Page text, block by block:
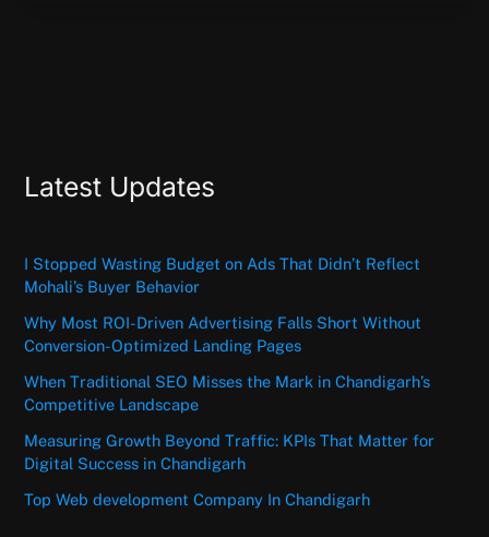
Latest Updates
I Stopped Wasting Budget on Ads That Didn’t Reflect
Mohali’s Buyer Behavior
Why Most ROI-Driven Advertising Falls Short Without
Conversion-Optimized Landing Pages
When Traditional SEO Misses the Mark in Chandigarh’s
Competitive Landscape
Measuring Growth Beyond Traffic: KPIs That Matter for
Digital Success in Chandigarh
Top Web development Company In Chandigarh